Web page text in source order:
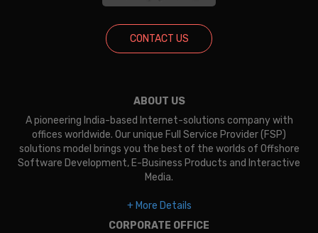
CONTACT US
ABOUT US
A pioneering India-based Internet-solutions company with
offices worldwide. Our unique Full Service Provider (FSP)
solutions model brings you the best of the worlds of Offshore
Software Development, E-Business Products and Interactive
Media.
+ More Details
CORPORATE OFFICE